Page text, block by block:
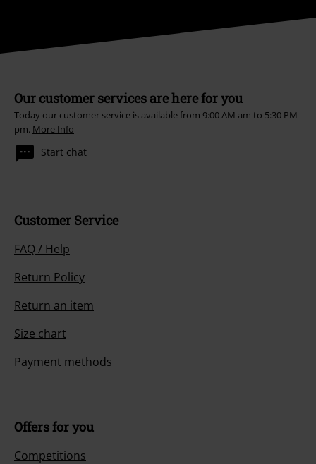
Our customer services are here for you
Today our customer service is available from 9:00 AM am to 5:30 PM
pm. More Info
Start chat
Customer Service
FAQ / Help
Return Policy
Return an item
Size chart
Payment methods
Offers for you
Competitions